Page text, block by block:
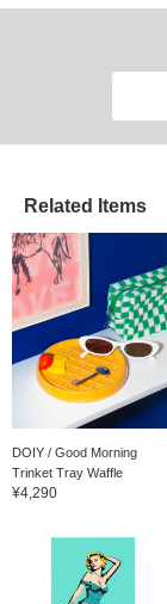
for storing accessories
item that's sure to please
service where you can
excluded) in advance.
Related Items
DOIY / Good Morning
Trinket Tray Waffle
¥4,290